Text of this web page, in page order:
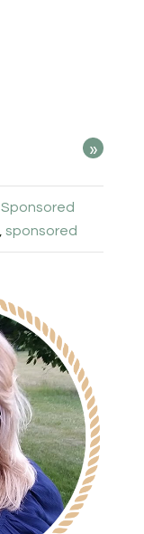
»
Sponsored
sponsored